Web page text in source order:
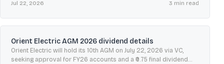
Jul 22, 2026 3 min read
Orient Electric AGM 2026 dividend details
Orient Electric will hold its 10th AGM on July 22, 2026 via VC,
seeking approval for FY26 accounts and a ₹0.75 final dividend